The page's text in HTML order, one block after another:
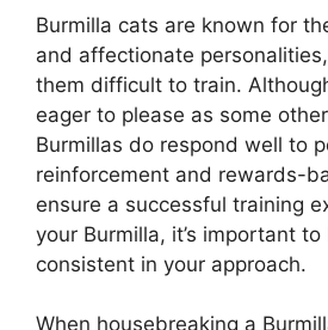
Burmilla cats are known for
and affectionate
them difficult to train.
eager to please as some
Burmillas do respond well to
reinforcement and rewards-
ensure a successful training
your Burmilla, it’s important
consistent in your approach.
When housebreaking a